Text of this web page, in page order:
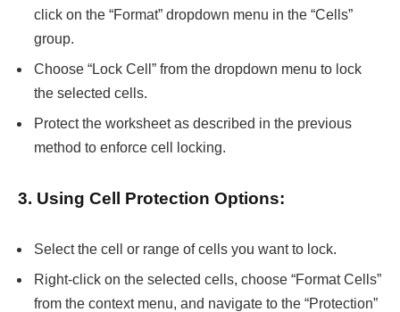
click on the “Format” dropdown menu in the “Cells”
group.
Choose “Lock Cell” from the dropdown menu to lock
the selected cells.
Protect the worksheet as described in the previous
method to enforce cell locking.
3. Using Cell Protection Options:
Select the cell or range of cells you want to lock.
Right-click on the selected cells, choose “Format Cells”
from the context menu, and navigate to the “Protection”